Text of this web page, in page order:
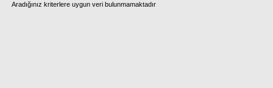
Aradığınız kriterlere uygun veri bulunmamaktadır